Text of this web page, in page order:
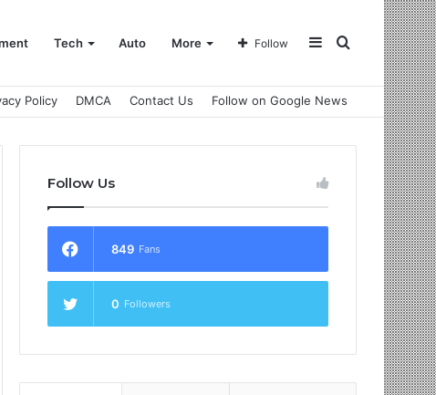
Tech Auto More Search
Sidebar
Follow
Policy DMCA Contact Us Follow on Google News
Follow Us
849 Fans
0 Followers